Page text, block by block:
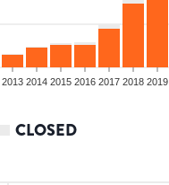
2013 2014 2015 2016 2017 2018 2019
CLOSED